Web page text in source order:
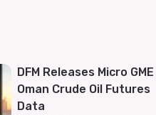
DFM Releases Micro GME
Oman Crude Oil Futures
Data